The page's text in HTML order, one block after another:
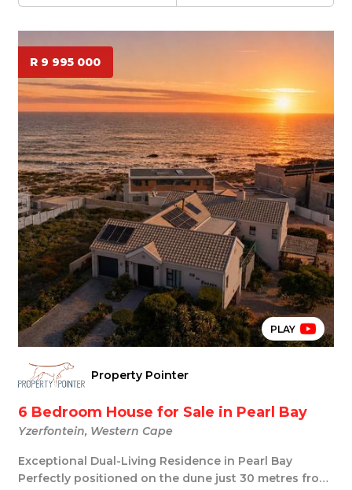
R 9 995 000
PLAY
Property Pointer
6 Bedroom House for Sale in Pearl Bay
Yzerfontein, Western Cape
Exceptional Dual-Living Residence in Pearl Bay
Perfectly positioned on the dune just 30 metres from